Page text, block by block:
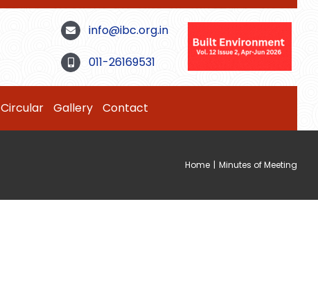
info@ibc.org.in
011-26169531
Circular Gallery Contact
Home | Minutes of Meeting